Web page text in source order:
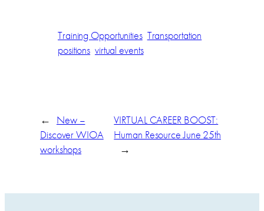
Training Opportunities Transportation
positions virtual events
← New –
Discover WIOA
workshops
VIRTUAL CAREER BOOST:
Human Resource June 25th
→